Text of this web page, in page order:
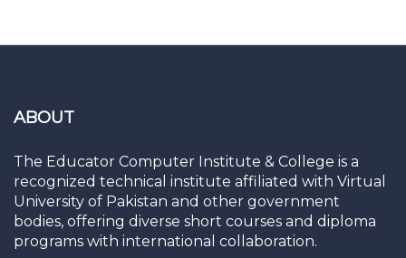
ABOUT
The Educator Computer Institute & College is a
recognized technical institute affiliated with Virtual
University of Pakistan and other government
bodies, offering diverse short courses and diploma
programs with international collaboration.